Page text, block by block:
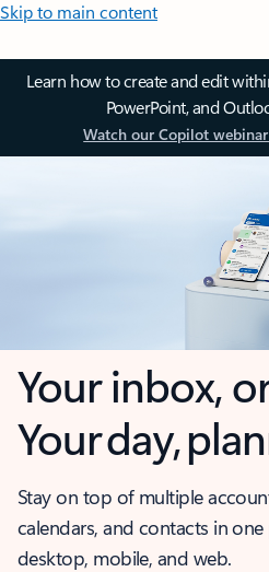
Skip to main content
Learn how to create and edit
PowerPoint, and
Watch our Copilot
Your inbox,
Your day,
Stay on top of multiple
calendars, and contacts in
desktop, mobile, and web.